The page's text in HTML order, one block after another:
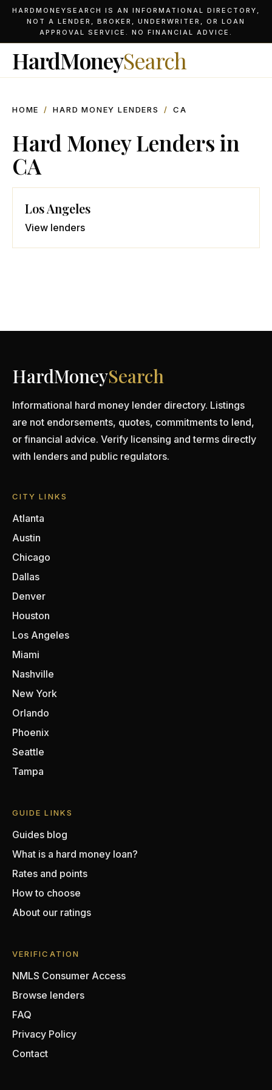
HARDMONEYSEARCH IS AN INFORMATIONAL DIRECTORY,
NOT A LENDER, BROKER, UNDERWRITER, OR LOAN
APPROVAL SERVICE. NO FINANCIAL ADVICE.
HardMoneySearch
HOME / HARD MONEY LENDERS / CA
Hard Money Lenders in
CA
Los Angeles
View lenders
HardMoneySearch
Informational hard money lender directory. Listings
are not endorsements, quotes, commitments to lend,
or financial advice. Verify licensing and terms directly
with lenders and public regulators.
CITY LINKS
Atlanta
Austin
Chicago
Dallas
Denver
Houston
Los Angeles
Miami
Nashville
New York
Orlando
Phoenix
Seattle
Tampa
GUIDE LINKS
Guides blog
What is a hard money loan?
Rates and points
How to choose
About our ratings
VERIFICATION
NMLS Consumer Access
Browse lenders
FAQ
Privacy Policy
Contact